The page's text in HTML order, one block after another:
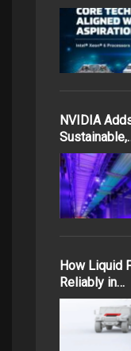
NVIDIA
How Liquid
Reliably in…